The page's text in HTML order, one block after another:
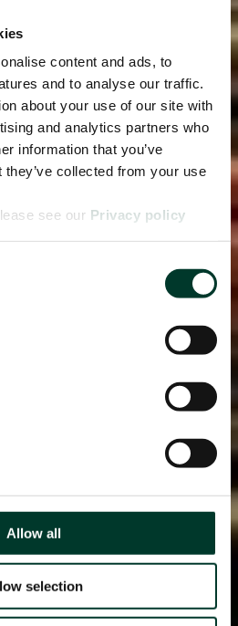
content and ads, to
and to analyse our traffic.
about your use of our site with
and analytics partners who
information that you’ve
collected from your use
see our Privacy policy
Allow all
selection